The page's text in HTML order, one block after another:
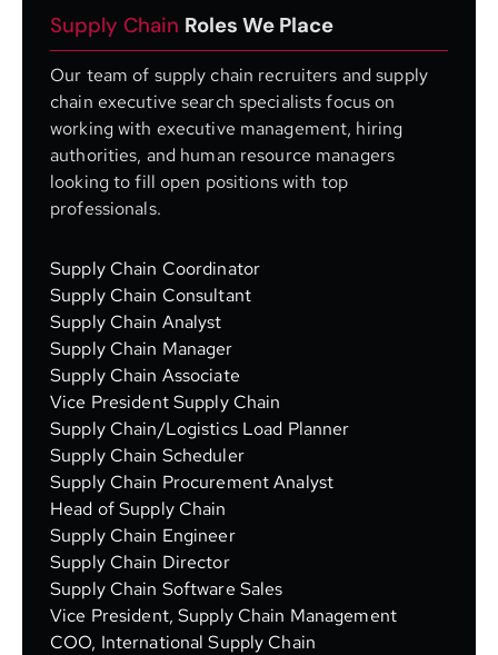
Supply Chain Roles We Place
Our team of supply chain recruiters and supply
chain executive search specialists focus on
working with executive management, hiring
authorities, and human resource managers
looking to fill open positions with top
professionals.
Supply Chain Coordinator
Supply Chain Consultant
Supply Chain Analyst
Supply Chain Manager
Supply Chain Associate
Vice President Supply Chain
Supply Chain/Logistics Load Planner
Supply Chain Scheduler
Supply Chain Procurement Analyst
Head of Supply Chain
Supply Chain Engineer
Supply Chain Director
Supply Chain Software Sales
Vice President, Supply Chain Management
COO, International Supply Chain